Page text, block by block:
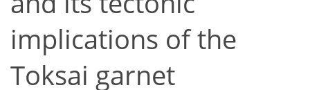
implications of the
Toksai garnet